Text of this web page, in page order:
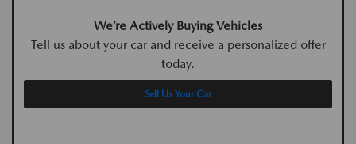
We’re Actively Buying Vehicles
Tell us about your car and receive a personalized offer
today.
Sell Us Your Car